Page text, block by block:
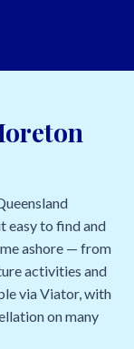
easy to find and
ashore — from
activities and
via Viator, with
on many